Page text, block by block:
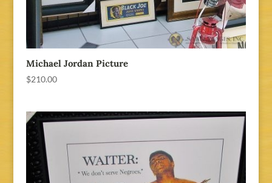
Michael Jordan Picture
$210.00